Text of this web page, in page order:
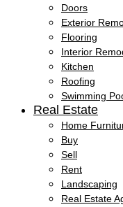
Doors
Exterior
Flooring
Interior
Kitchen
Roofing
Swimming
Real Estate
Home
Buy
Sell
Rent
Landscaping
Real Estate